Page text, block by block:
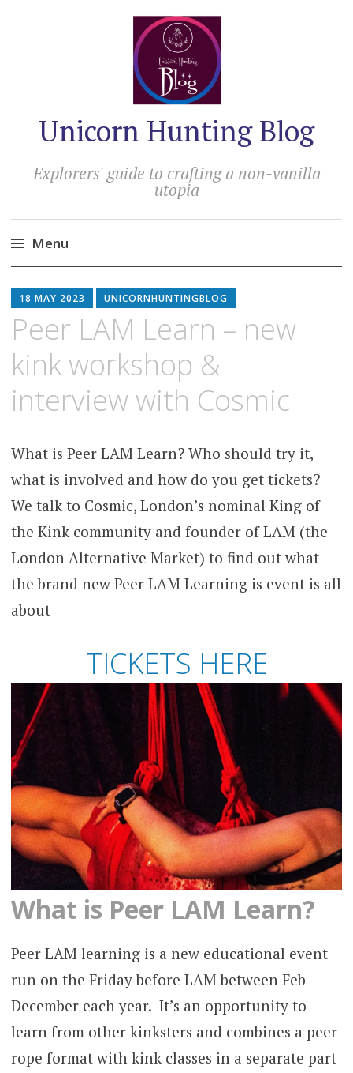
Unicorn Hunting Blog
Explorers' guide to crafting a non-vanilla
utopia
Menu
to
content
18 MAY 2023 UNICORNHUNTINGBLOG
Peer LAM Learn – new
kink workshop &
interview with Cosmic
What is Peer LAM Learn? Who should try it,
what is involved and how do you get tickets?
We talk to Cosmic, London’s nominal King of
the Kink community and founder of LAM (the
London Alternative Market) to find out what
the brand new Peer LAM Learning is event is all
about
TICKETS HERE
What is Peer LAM Learn?
Peer LAM learning is a new educational event
run on the Friday before LAM between Feb –
December each year. It’s an opportunity to
learn from other kinksters and combines a peer
rope format with kink classes in a separate part